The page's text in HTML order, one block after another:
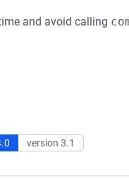
and avoid calling
version 3.1